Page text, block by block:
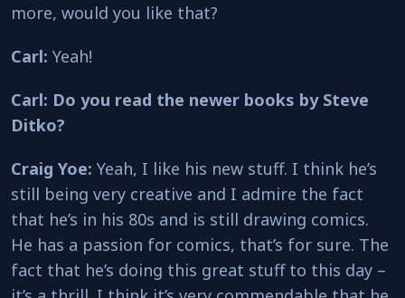
more, would you like that?
Carl: Yeah!
Carl: Do you read the newer books by Steve
Ditko?
Craig Yoe: Yeah, I like his new stuff. I think he’s
still being very creative and I admire the fact
that he’s in his 80s and is still drawing comics.
He has a passion for comics, that’s for sure. The
fact that he’s doing this great stuff to this day –